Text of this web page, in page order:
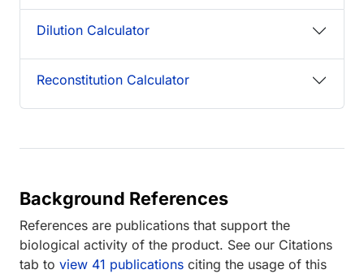
Dilution Calculator
Reconstitution Calculator
Background References
References are publications that support the
biological activity of the product. See our Citations
tab to view 41 publications citing the usage of this